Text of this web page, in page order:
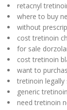
retacnyl
where to buy
without
cost tretinoin
for sale
cost tretinoin
want to
tretinoin
generic
need tretinoin